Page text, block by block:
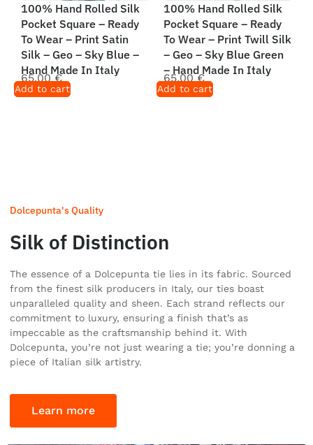
100% Hand Rolled Silk
Pocket Square – Ready
To Wear – Print Satin
Silk – Geo – Sky Blue –
Hand Made In Italy
65,00€
Add to cart
100% Hand Rolled Silk
Pocket Square – Ready
To Wear – Print Twill Silk
– Geo – Sky Blue Green
– Hand Made In Italy
65,00€
Add to cart
Dolcepunta's Quality
Silk of Distinction
The essence of a Dolcepunta tie lies in its fabric. Sourced
from the finest silk producers in Italy, our ties boast
unparalleled quality and sheen. Each strand reflects our
commitment to luxury, ensuring a finish that’s as
impeccable as the craftsmanship behind it. With
Dolcepunta, you’re not just wearing a tie; you’re donning a
piece of Italian silk artistry.
Learn more